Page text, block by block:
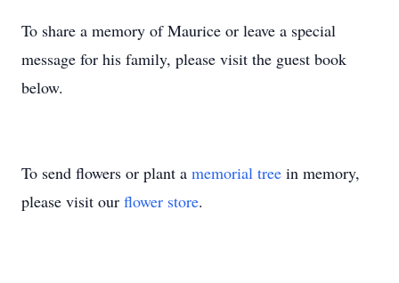
To share a memory of Maurice or leave a special
message for his family, please visit the guest book
below.
To send flowers or plant a memorial tree in memory,
please visit our flower store.